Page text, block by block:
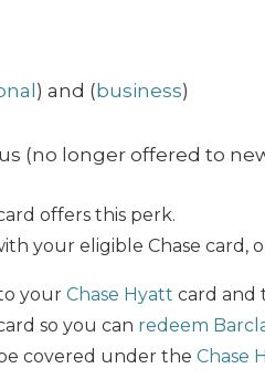
) and (business)
(no longer offered to
offers this perk.
your eligible Chase card,
your Chase Hyatt card and
so you can redeem
covered under the Chase